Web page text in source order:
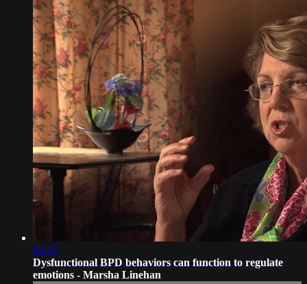
00:37
Dysfunctional BPD behaviors can function to regulate
emotions - Marsha Linehan